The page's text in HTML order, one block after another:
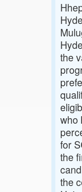
the
who
for
the
the